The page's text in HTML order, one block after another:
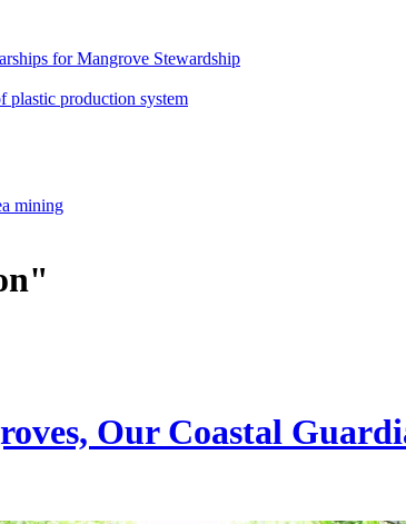
for Mangrove Stewardship
plastic production system
mining
Our Coastal